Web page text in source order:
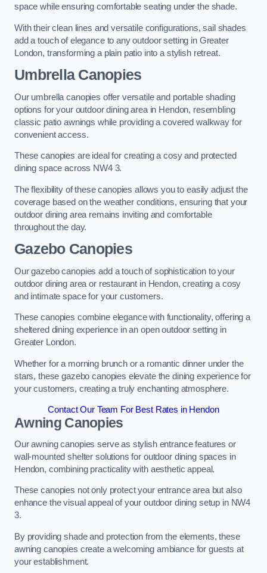
space while ensuring comfortable seating under the shade.
With their clean lines and versatile configurations, sail shades
add a touch of elegance to any outdoor setting in Greater
London, transforming a plain patio into a stylish retreat.
Umbrella Canopies
Our umbrella canopies offer versatile and portable shading
options for your outdoor dining area in Hendon, resembling
classic patio awnings while providing a covered walkway for
convenient access.
These canopies are ideal for creating a cosy and protected
dining space across NW4 3.
The flexibility of these canopies allows you to easily adjust the
coverage based on the weather conditions, ensuring that your
outdoor dining area remains inviting and comfortable
throughout the day.
Gazebo Canopies
Our gazebo canopies add a touch of sophistication to your
outdoor dining area or restaurant in Hendon, creating a cosy
and intimate space for your customers.
These canopies combine elegance with functionality, offering a
sheltered dining experience in an open outdoor setting in
Greater London.
Whether for a morning brunch or a romantic dinner under the
stars, these gazebo canopies elevate the dining experience for
your customers, creating a truly enchanting atmosphere.
Contact Our Team For Best Rates in Hendon
Awning Canopies
Our awning canopies serve as stylish entrance features or
wall-mounted shelter solutions for outdoor dining spaces in
Hendon, combining practicality with aesthetic appeal.
These canopies not only protect your entrance area but also
enhance the visual appeal of your outdoor dining setup in NW4
3.
By providing shade and protection from the elements, these
awning canopies create a welcoming ambiance for guests at
your establishment.